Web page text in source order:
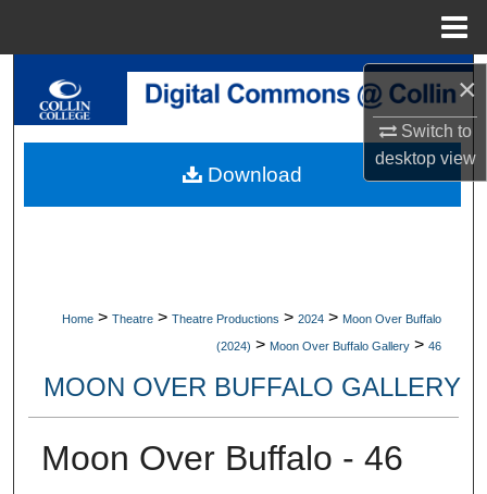
×
Switch to
desktopview
Search
My Account
Home > Theatre > Theatre Productions > 2024 > Moon Over Buffalo
(2024) > Moon Over Buffalo Gallery > 46
MOON OVER BUFFALO GALLERY
Moon Over Buffalo - 46
Download